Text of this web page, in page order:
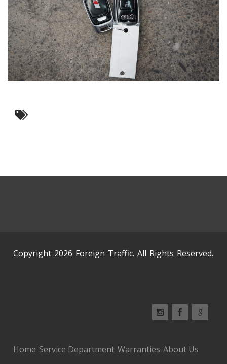
Copyright 2026 Foreign Traffic. All Rights Reserved.
Home Service Department Warranties About Us